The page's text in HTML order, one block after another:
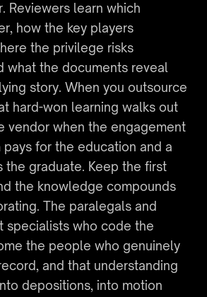
Reviewers learn which
how the key players
the privilege risks
what the documents reveal
story. When you outsource
hard-won learning walks out
vendor when the engagement
pays for the education and a
the graduate. Keep the first
the knowledge compounds
The paralegals and
specialists who code the
the people who genuinely
and that understanding
depositions, into motion